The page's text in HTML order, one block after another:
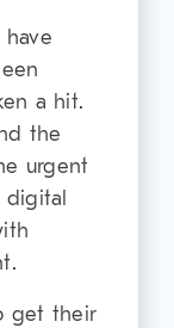
a hit.
the
urgent
get their